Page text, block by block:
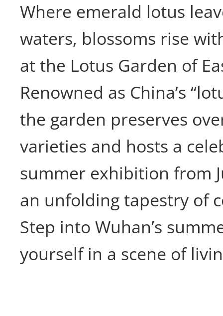
Where emerald lotus
waters, blossoms rise
at the Lotus Garden of
Renowned as China’s
the garden preserves
varieties and hosts a
summer exhibition from
an unfolding tapestry of
Step into Wuhan’s
yourself in a scene of